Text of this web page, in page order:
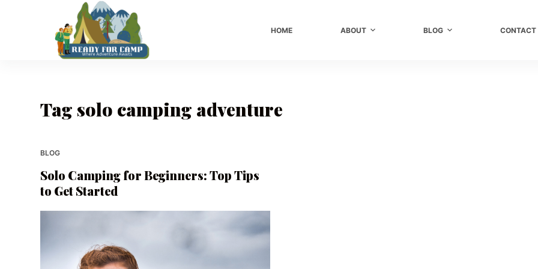
HOME ABOUT BLOG CONTACT
Tag solo camping adventure
BLOG
Solo Camping for Beginners: Top Tips
to Get Started